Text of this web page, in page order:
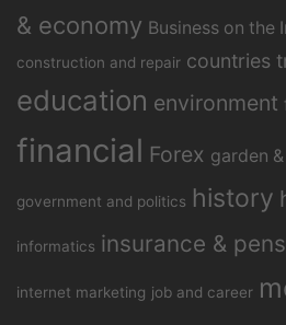
& economy Business on the
construction and repair countries
education environment
financial Forex garden
government and politics history
informatics insurance &
internet marketing job and career